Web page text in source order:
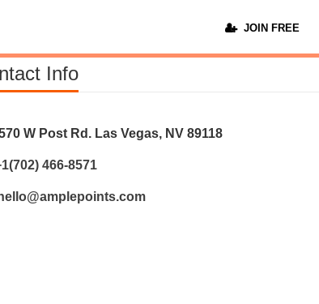
JOIN FREE
Info
W Post Rd. Las Vegas, NV 89118
466-8571
hello@amplepoints.com